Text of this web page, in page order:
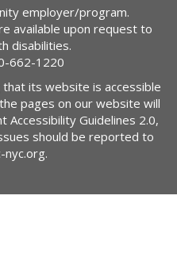
employer/program.
available upon request to
disabilities.
662-1220
its website is accessible
pages on our website will
Accessibility Guidelines 2.0,
should be reported to
nyc.org.